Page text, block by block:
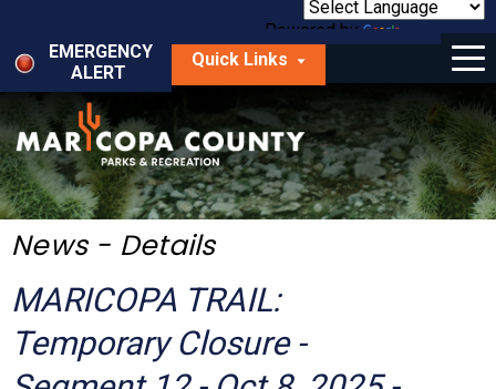
main
content
Powered by
Translate
EMERGENCY
ALERT
Quick Links
Menu
Things to Do
Park Locator
Maps
Get Involved
News - Details
MARICOPA TRAIL:
Temporary Closure -